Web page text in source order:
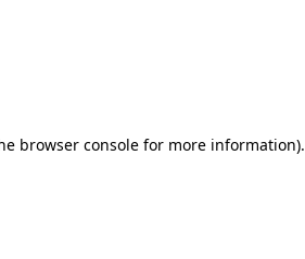
browser consolefor more information).